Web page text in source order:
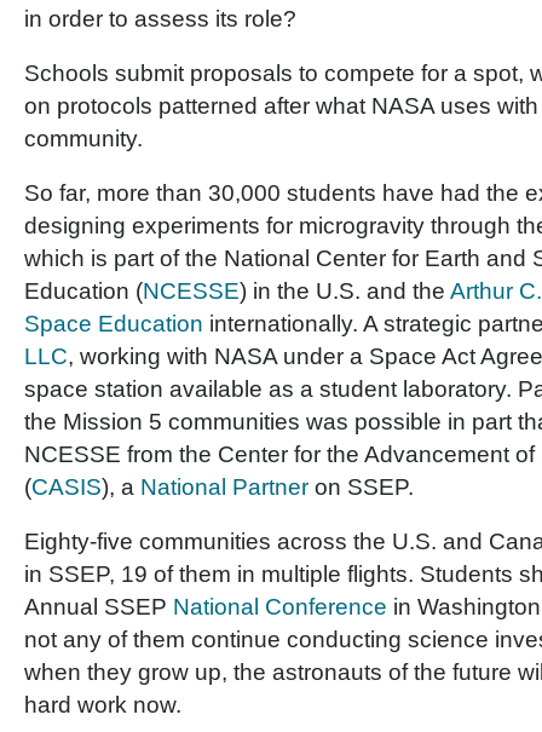
in order to assess its role?
Schools submit proposals to compete for a spot,
on protocols patterned after what NASA uses
community.
So far, more than 30,000 students have had the
designing experiments for microgravity through
which is part of the National Center for Earth and
Education (NCESSE) in the U.S. and the Arthur
Space Education internationally. A strategic
LLC, working with NASA under a Space Act
space station available as a student laboratory.
the Mission 5 communities was possible in part
NCESSE from the Center for the Advancement
(CASIS), a National Partner on SSEP.
Eighty-five communities across the U.S. and
in SSEP, 19 of them in multiple flights. Students
Annual SSEP National Conference in
not any of them continue conducting science
when they grow up, the astronauts of the future
hard work now.